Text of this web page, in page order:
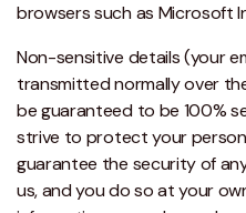
browsers such as Microsoft
Non-sensitive details (your
transmitted normally over
be guaranteed to be 100%
strive to protect your
guarantee the security of
us, and you do so at your